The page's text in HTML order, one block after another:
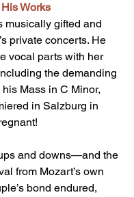
Works
musically gifted and
private concerts. He
vocal parts with her
the demanding
Mass in C Minor,
in Salzburg in
and downs—and the
from Mozart’s own
bond endured,